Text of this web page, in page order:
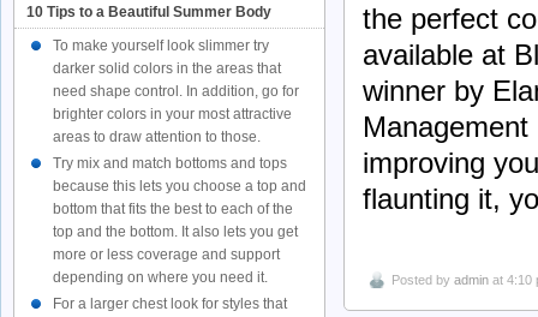
the perfect
available at
winner by
improving
flaunting it,
Posted by admin at 4:10
10 Tips to a Beautiful Summer Body
To make yourself look slimmer try
darker solid colors in the areas that
need shape control. In addition, go for
brighter colors in your most attractive
areas to draw attention to those.
Try mix and match bottoms and tops
because this lets you choose a top and
bottom that fits the best to each of the
top and the bottom. It also lets you get
more or less coverage and support
depending on where you need it.
For a larger chest look for styles that